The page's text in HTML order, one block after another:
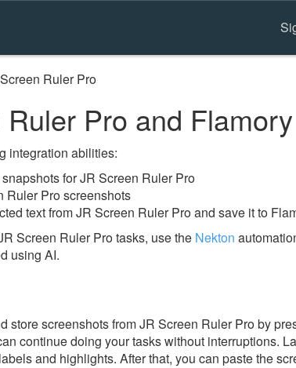
Ruler Pro
Pro and Flamory
integration abilities:
for JR Screen Ruler Pro
Ruler Pro screenshots
text from JR Screen Ruler Pro and save it to
Screen Ruler Pro tasks, use the Nekton
using AI.
store screenshots from JR Screen Ruler Pro by
continue doing your tasks without interruptions.
and highlights. After that, you can paste the